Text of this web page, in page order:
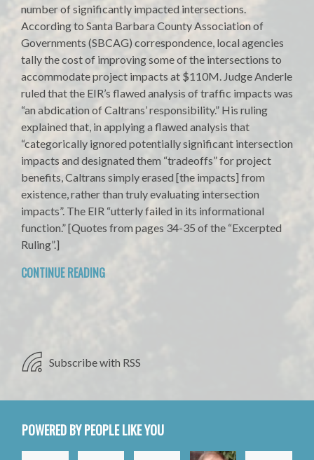
number of significantly impacted intersections.
According to Santa Barbara County Association of
Governments (SBCAG) correspondence, local agencies
tally the cost of improving some of the intersections to
accommodate project impacts at $110M. Judge Anderle
ruled that the EIR’s flawed analysis of traffic impacts was
“an abdication of Caltrans’ responsibility.” His ruling
explained that, in applying a flawed analysis that
“categorically ignored potentially significant intersection
impacts and designated them “tradeoffs” for project
benefits, Caltrans simply erased [the impacts] from
existence, rather than truly evaluating intersection
impacts”. The EIR “utterly failed in its informational
function.” [Quotes from pages 34-35 of the “Excerpted
Ruling”.]
CONTINUE READING
Subscribe with RSS
POWERED BY PEOPLE LIKE YOU